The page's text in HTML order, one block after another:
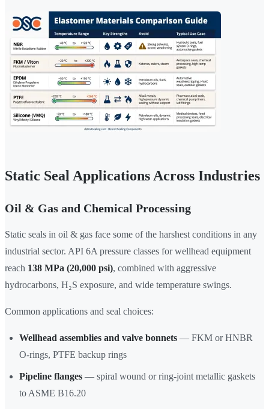
Static Seal Applications Across Industries
Oil & Gas and Chemical Processing
Static seals in oil & gas face some of the harshest conditions in any
industrial sector. API 6A pressure classes for wellhead equipment
reach 138 MPa (20,000 psi), combined with aggressive
hydrocarbons, H₂S exposure, and wide temperature swings.
Common applications and seal choices:
Wellhead assemblies and valve bonnets — FKM or HNBR
O-rings, PTFE backup rings
Pipeline flanges — spiral wound or ring-joint metallic gaskets
to ASME B16.20